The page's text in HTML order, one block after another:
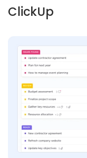
ClickUp